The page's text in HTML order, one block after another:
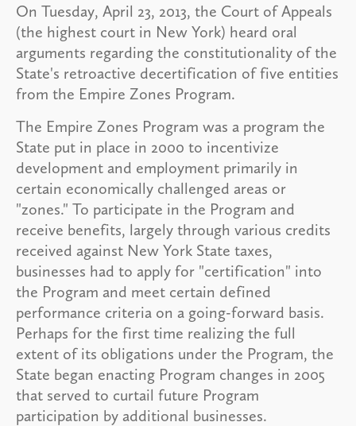
On Tuesday, April 23, 2013, the Court of Appeals
(the highest court in New York) heard oral
arguments regarding the constitutionality of the
State's retroactive decertification of five entities
from the Empire Zones Program.
The Empire Zones Program was a program the
State put in place in 2000 to incentivize
development and employment primarily in
certain economically challenged areas or
"zones." To participate in the Program and
receive benefits, largely through various credits
received against New York State taxes,
businesses had to apply for "certification" into
the Program and meet certain defined
performance criteria on a going-forward basis.
Perhaps for the first time realizing the full
extent of its obligations under the Program, the
State began enacting Program changes in 2005
that served to curtail future Program
participation by additional businesses.